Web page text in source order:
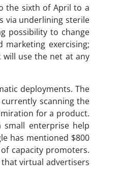
the sixth of April to a
via underlining sterile
possibility to change
exercising;
use the net at any
deployments. The
scanning the
for a product.
small enterprise help
has mentioned $800
capacity promoters.
virtual advertisers